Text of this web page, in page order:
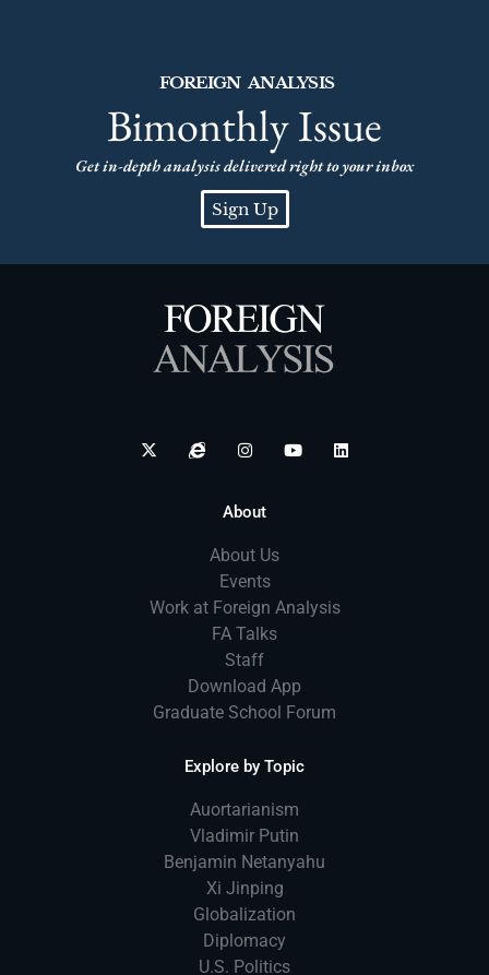
FOREIGN ANALYSIS
Bimonthly Issue
Get in-depth analysis delivered right to your inbox
Sign Up
About
About Us
Events
Work at Foreign Analysis
FA Talks
Staff
Download App
Graduate School Forum
Explore by Topic
Auortarianism
Vladimir Putin
Benjamin Netanyahu
Xi Jinping
Globalization
Diplomacy
U.S. Politics